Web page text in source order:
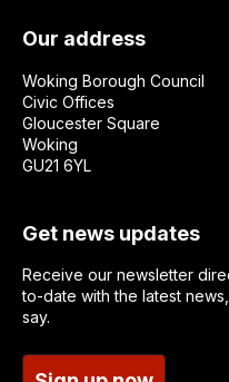
Our address
Woking Borough Council
Civic Offices
Gloucester Square
Woking
GU21 6YL
Get news updates
Receive our newsletter
to-date with the latest
say.